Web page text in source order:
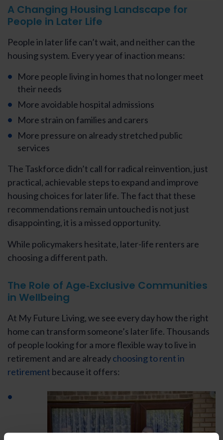
A Changing Housing Landscape for
People in Later Life
People in later life can’t wait, and neither can the
housing system. Every year of inaction means:
More people living in homes that no longer meet
their needs
More avoidable hospital admissions
More strain on families and carers
More pressure on already stretched public
services
The Taskforce didn’t call for radical reinvention, just
practical, achievable steps to expand and improve
housing choices for later life. The fact that these
recommendations remain untouched is not just
disappointing, it is a missed opportunity.
While policymakers hesitate, later-life renters are
choosing a different path.
The Role of Age‑Exclusive Communities
in Wellbeing
At My Future Living, we see every day how the right
home can transform someone’s later life. Thousands
of people looking for a more flexible way to live in
retirement and are alreadychoosing to rent in
retirement because it offers: